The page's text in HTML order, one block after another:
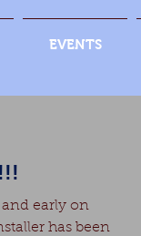
EVENTS
early on
has been